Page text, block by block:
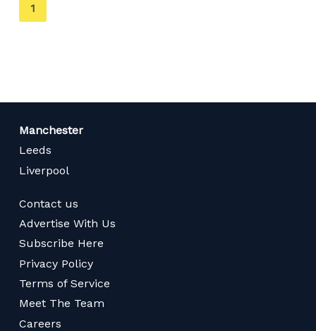
You're
on
1
Manchester
Leeds
Liverpool
Contact us
Advertise With Us
Subscribe Here
Privacy Policy
Terms of Service
Meet The Team
Careers